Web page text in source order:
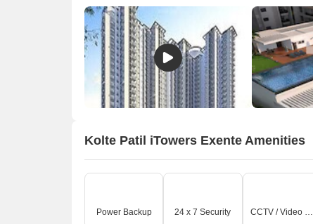
Kolte Patil iTowers Exente Amenities
Power Backup 24 x 7 Security CCTV / Video Surveillance